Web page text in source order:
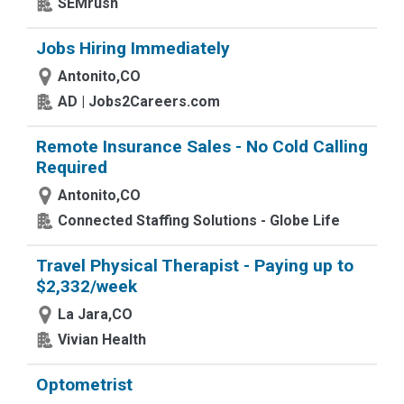
Jobs Hiring Immediately
Antonito,CO
AD | Jobs2Careers.com
Remote Insurance Sales - No Cold Calling
Required
Antonito,CO
Connected Staffing Solutions - Globe Life
Travel Physical Therapist - Paying up to
$2,332/week
La Jara,CO
Vivian Health
Optometrist